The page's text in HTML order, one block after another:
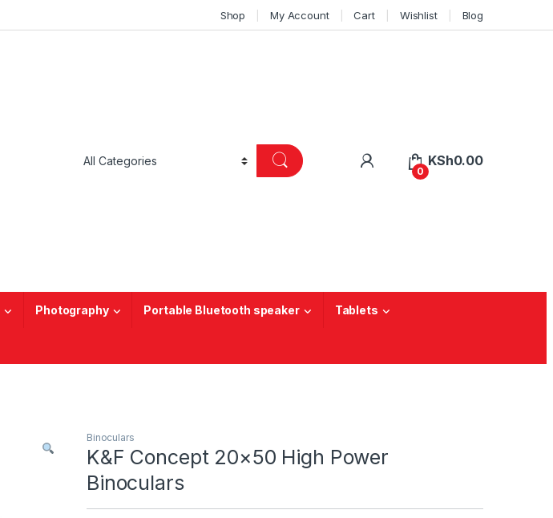
Shop My Account Cart Wishlist Blog
0
KSh0.00
Photography Portable Bluetooth speaker Tablets
Binoculars
K&F Concept 20×50 High Power
Binoculars